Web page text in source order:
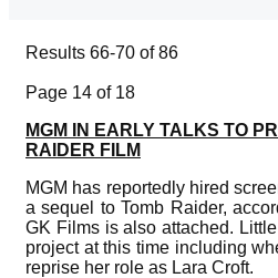
Results 66-70 of 86
Page 14 of 18
MGM IN EARLY TALKS TO
RAIDER FILM
MGM has reportedly hired
a sequel to Tomb Raider,
GK Films is also attached.
project at this time including
reprise her role as Lara Croft.